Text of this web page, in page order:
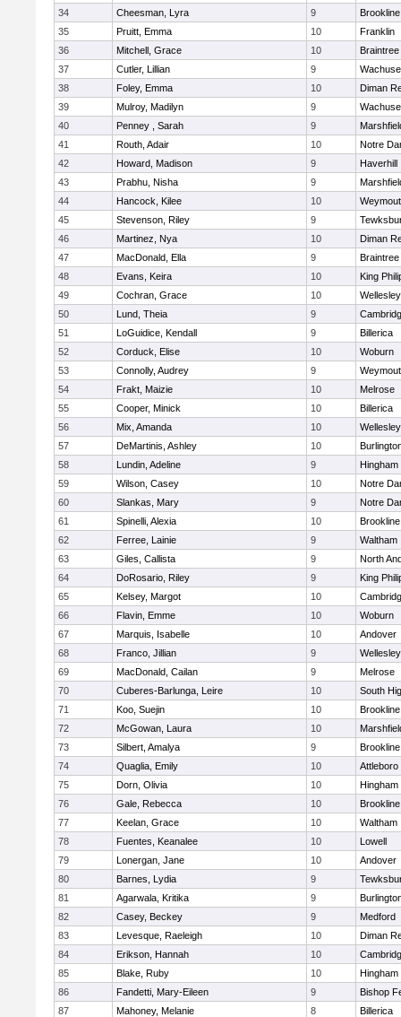
34
Cheesman, Lyra 9
Brookline
35
Pruitt, Emma 10
Franklin
36
Mitchell, Grace 10
Braintree
37
Cutler, Lillian 9
38
Foley, Emma 10
Diman
39
Mulroy, Madilyn 9
40
Penney , Sarah 9
41
Routh, Adair 10
Notre
42
Howard, Madison 9
Haverhill
43
Prabhu, Nisha 9
44
Hancock, Kilee 10
45
Stevenson, Riley 9
46
Martinez, Nya 10
Diman
47
MacDonald, Ella 9
Braintree
48
Evans, Keira 10
King
49
Cochran, Grace 10
Wellesley
50
Lund, Theia 9
51
LoGuidice, Kendall 9
Billerica
52
Corduck, Elise 10
Woburn
53
Connolly, Audrey 9
54
Frakt, Maizie 10
Melrose
55
Cooper, Minick 10
Billerica
56
Mix, Amanda 10
Wellesley
57
DeMartinis, Ashley 10
58
Lundin, Adeline 9
Hingham
59
Wilson, Casey 10
Notre
60
Slankas, Mary 9
Notre
61
Spinelli, Alexia 10
Brookline
62
Ferree, Lainie 9
Waltham
63
Giles, Callista 9
North
64
DoRosario, Riley 9
King
65
Kelsey, Margot 10
66
Flavin, Emme 10
Woburn
67
Marquis, Isabelle 10
Andover
68
Franco, Jillian 9
Wellesley
69
MacDonald, Cailan 9
Melrose
70
Cuberes-Barlunga, Leire 10
South
71
Koo, Suejin 10
Brookline
72
McGowan, Laura 10
73
Silbert, Amalya 9
Brookline
74
Quaglia, Emily 10
Attleboro
75
Dorn, Olivia 10
Hingham
76
Gale, Rebecca 10
Brookline
77
Keelan, Grace 10
Waltham
78
Fuentes, Keanalee 10
Lowell
79
Lonergan, Jane 10
Andover
80
Barnes, Lydia 9
81
Agarwala, Kritika 9
82
Casey, Beckey 9
Medford
83
Levesque, Raeleigh 10
Diman
84
Erikson, Hannah 10
85
Blake, Ruby 10
Hingham
86
Fandetti, Mary-Eileen 9
Bishop
87
Mahoney, Melanie 8
Billerica